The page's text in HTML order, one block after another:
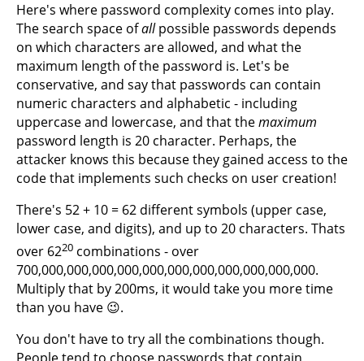
Here's where password complexity comes into play.
The search space ofallpossible passwords depends
on which characters are allowed, and what the
maximum length of the password is. Let's be
conservative, and say that passwords can contain
numeric characters and alphabetic - including
uppercase and lowercase, and that themaximum
password length is 20 character. Perhaps, the
attacker knows this because they gained access to the
code that implements such checks on user creation!
There's 52 + 10 = 62 different symbols (upper case,
lower case, and digits), and up to 20 characters. Thats
over 6220 combinations - over
700,000,000,000,000,000,000,000,000,000,000,000.
Multiply that by 200ms, it would take you more time
than you have 😉.
You don't have to try all the combinations though.